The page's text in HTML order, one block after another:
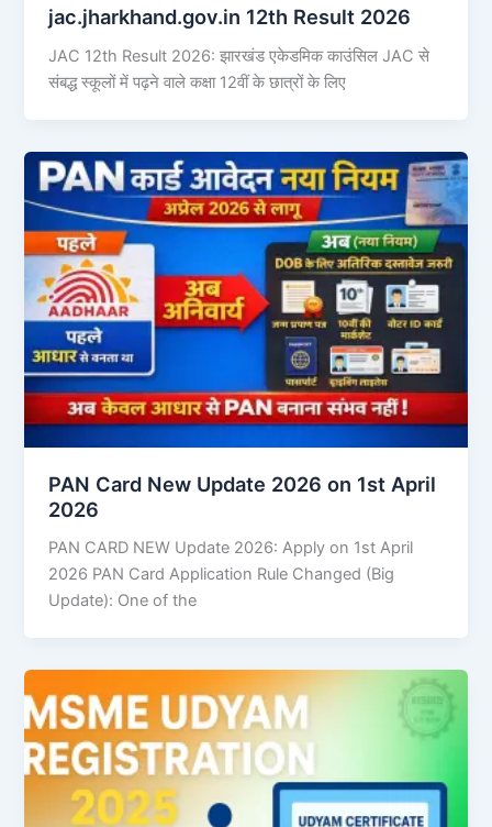
jac.jharkhand.gov.in 12th Result 2026
JAC 12th Result 2026: झारखंड एकेडमिक काउंसिल JAC से
संबद्ध स्कूलों में पढ़ने वाले कक्षा 12वीं के छात्रों के लिए
PAN Card New Update 2026 on 1st April
2026
PAN CARD NEW Update 2026: Apply on 1st April
2026 PAN Card Application Rule Changed (Big
Update): One of the